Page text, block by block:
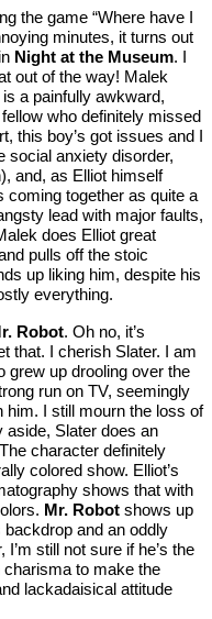
the game “Where have I
minutes, it turns out
Night at the Museum. I
out of the way! Malek
a painfully awkward,
who definitely missed
this boy’s got issues and I
social anxiety disorder,
and, as Elliot himself
coming together as quite a
lead with major faults,
does Elliot great
pulls off the stoic
up liking him, despite his
everything.
Robot. Oh no, it’s
that. I cherish Slater. I am
grew up drooling over the
run on TV, seemingly
him. I still mourn the loss of
aside, Slater does an
character definitely
colored show. Elliot’s
shows that with
Mr. Robot shows up
and an oddly
still not sure if he’s the
charisma to make the
lackadaisical attitude